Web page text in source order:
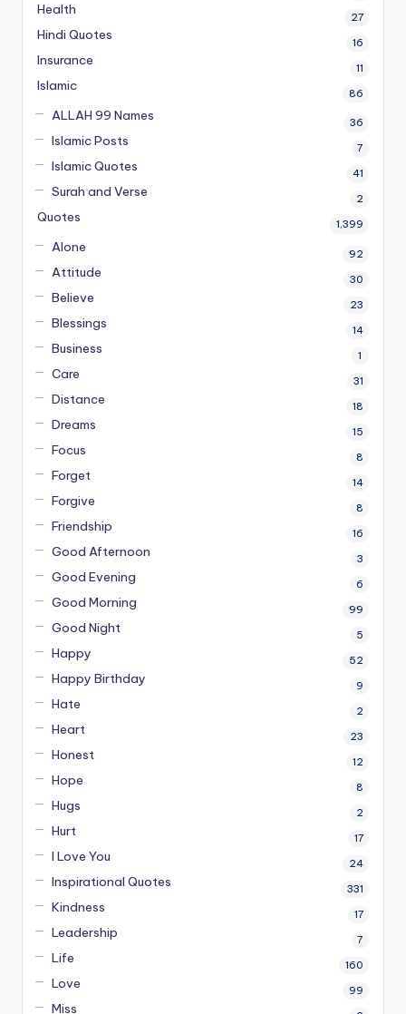
Health 27
Hindi Quotes 16
Insurance 11
Islamic 86
ALLAH 99 Names 36
Islamic Posts 7
Islamic Quotes 41
Surah and Verse 2
Quotes 1,399
Alone 92
Attitude 30
Believe 23
Blessings 14
Business 1
Care 31
Distance 18
Dreams 15
Focus 8
Forget 14
Forgive 8
Friendship 16
Good Afternoon 3
Good Evening 6
Good Morning 99
Good Night 5
Happy 52
Happy Birthday 9
Hate 2
Heart 23
Honest 12
Hope 8
Hugs 2
Hurt 17
I Love You 24
Inspirational Quotes 331
Kindness 17
Leadership 7
Life 160
Love 99
Miss